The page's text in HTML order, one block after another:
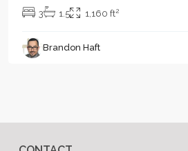
3 1.5 1,160 ft2
Brandon Haft